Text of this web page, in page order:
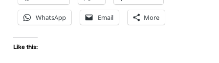
WhatsApp Email More
Like this: